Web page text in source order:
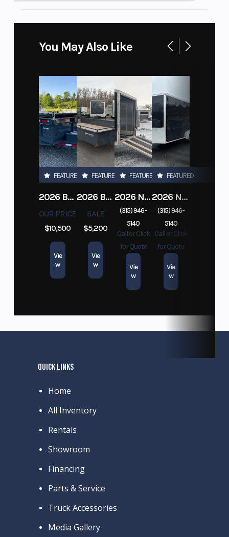
You May Also Like
FEATURED
2026 BELMONT DTL7212-10K-RAMPS
OUR PRICE
$10,500
Vie
w
FEATURED
2026 BELMONT 82" X 14' STEEL SIDE 5K LANDSCAPE TRAILER
SALE
$5,200
Vie
w
FEATURED
2026 NITRO DECKOVER DRIVE IN / DRIVE OUT 101X22, 4 PLACE SNOWMOBILE TRAILER
(315) 946-
5140
Call or Click
for Quote
Vie
w
FEATURED
2026 NITRO ALUMINUM 7.5X16 CARGO / ENCLOSED TRAILER, RAMP DOOR
(315) 946-
5140
Call or Click
for Quote
Vie
w
QUICK LINKS
Home
All Inventory
Rentals
Showroom
Financing
Parts & Service
Truck Accessories
Media Gallery